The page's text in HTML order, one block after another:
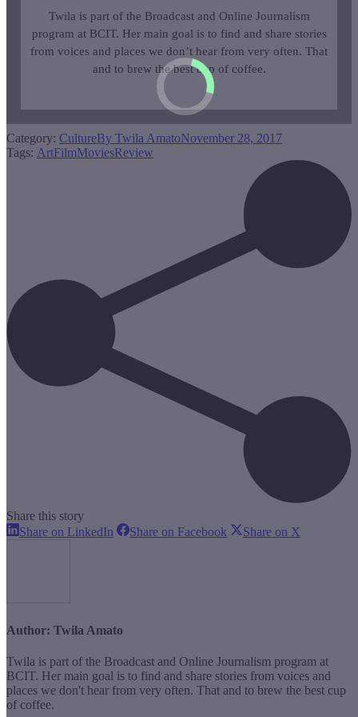
Twila is part of the Broadcast and Online Journalism
program at BCIT. Her main goal is to find and share stories
from voices and places we don’t hear from very often. That
and to brew the best cup of coffee.
Category: CultureBy Twila AmatoNovember 28, 2017
Tags: ArtFilmMoviesReview
Share this story
Share on LinkedIn ShareShare on Facebook ShareShare on X
Author: Twila Amato
Twila is part of the Broadcast and Online Journalism program at
BCIT. Her main goal is to find and share stories from voices and
places we don't hear from very often. That and to brew the best cup
of coffee.